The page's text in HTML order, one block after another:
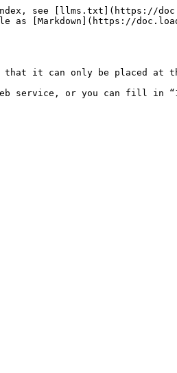
see [llms.txt](https://
as [Markdown](https://
that it can only be placed at
service, or you can fill in